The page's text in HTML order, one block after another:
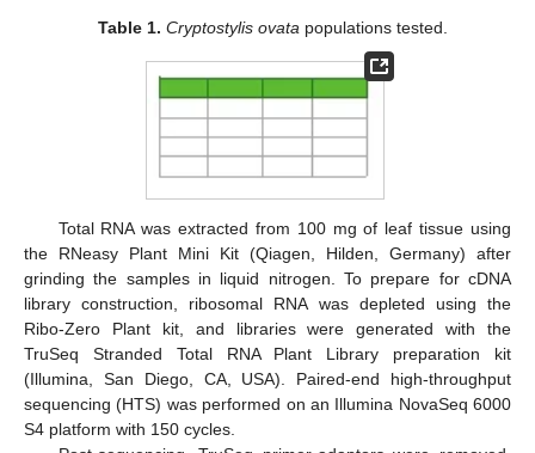
Table 1. Cryptostylis ovata populations tested.
Total RNA was extracted from 100 mg of leaf tissue using
the RNeasy Plant Mini Kit (Qiagen, Hilden, Germany) after
grinding the samples in liquid nitrogen. To prepare for cDNA
library construction, ribosomal RNA was depleted using the
Ribo-Zero Plant kit, and libraries were generated with the
TruSeq Stranded Total RNA Plant Library preparation kit
(Illumina, San Diego, CA, USA). Paired-end high-throughput
sequencing (HTS) was performed on an Illumina NovaSeq 6000
S4 platform with 150 cycles.